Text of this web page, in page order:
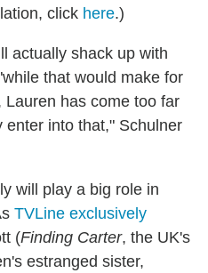
click here.)
actually shack up with
that would make for
has come too far
into that," Schulner
will play a big role in
TVLine exclusively
(Finding Carter, the UK's
estranged sister,